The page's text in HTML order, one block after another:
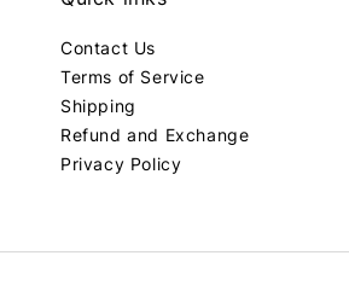
Contact Us
Terms of Service
Shipping
Refund and Exchange
Privacy Policy